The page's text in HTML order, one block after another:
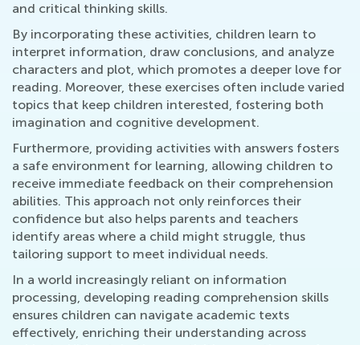
and critical thinking skills.
By incorporating these activities, children learn to
interpret information, draw conclusions, and analyze
characters and plot, which promotes a deeper love for
reading. Moreover, these exercises often include varied
topics that keep children interested, fostering both
imagination and cognitive development.
Furthermore, providing activities with answers fosters
a safe environment for learning, allowing children to
receive immediate feedback on their comprehension
abilities. This approach not only reinforces their
confidence but also helps parents and teachers
identify areas where a child might struggle, thus
tailoring support to meet individual needs.
In a world increasingly reliant on information
processing, developing reading comprehension skills
ensures children can navigate academic texts
effectively, enriching their understanding across